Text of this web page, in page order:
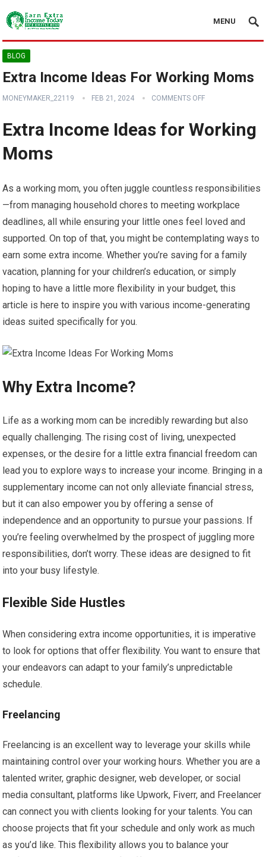
MENU
BLOG
Extra Income Ideas For Working Moms
MONEYMAKER_22119 FEB 21, 2024 COMMENTS OFF
Extra Income Ideas for Working
Moms
As a working mom, you often juggle countless responsibilities
—from managing household chores to meeting workplace
deadlines, all while ensuring your little ones feel loved and
supported. On top of that, you might be contemplating ways to
earn some extra income. Whether you’re saving for a family
vacation, planning for your children’s education, or simply
hoping to have a little more flexibility in your budget, this
article is here to inspire you with various income-generating
ideas suited specifically for you.
Why Extra Income?
Life as a working mom can be incredibly rewarding but also
equally challenging. The rising cost of living, unexpected
expenses, or the desire for a little extra financial freedom can
lead you to explore ways to increase your income. Bringing in a
supplementary income can not only alleviate financial stress,
but it can also empower you by offering a sense of
independence and an opportunity to pursue your passions. If
you’re feeling overwhelmed by the prospect of juggling more
responsibilities, don’t worry. These ideas are designed to fit
into your busy lifestyle.
Flexible Side Hustles
When considering extra income opportunities, it is imperative
to look for options that offer flexibility. You want to ensure that
your endeavors can adapt to your family’s unpredictable
schedule.
Freelancing
Freelancing is an excellent way to leverage your skills while
maintaining control over your working hours. Whether you are a
talented writer, graphic designer, web developer, or social
media consultant, platforms like Upwork, Fiverr, and Freelancer
can connect you with clients looking for your talents. You can
choose projects that fit your schedule and only work as much
as you’d like. This flexibility allows you to balance your